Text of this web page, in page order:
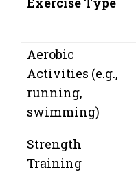
Aerobic
Activities (e.g.,
running,
swimming)
Strength
Training